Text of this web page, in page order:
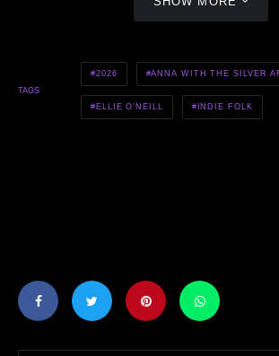
TAGS
2026 ANNA WITH THE SILVER
ELLIE O'NEILL INDIE FOLK